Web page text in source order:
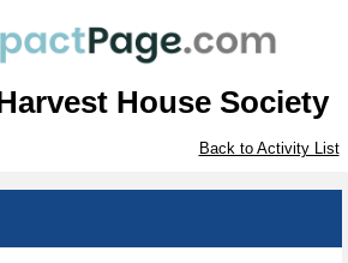
House Society
Back to Activity List